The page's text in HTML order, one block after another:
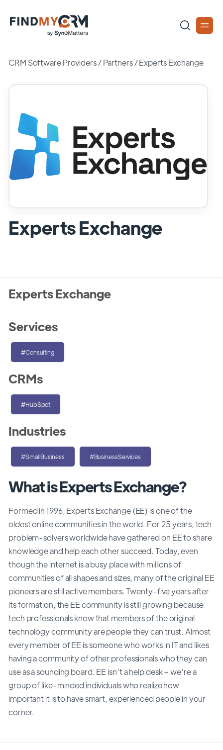
CRM Software Providers/Partners /Experts Exchange
Experts Exchange
What is Experts Exchange?
Formed in 1996, Experts Exchange (EE) is one of the
oldest online communities in the world. For 25 years, tech
problem-solvers worldwide have gathered on EE to share
knowledge and help each other succeed. Today, even
though the internet is a busy place with millions of
communities of all shapes and sizes, many of the original EE
pioneers are still active members. Twenty-five years after
its formation, the EE community is still growing because
tech professionals know that members of the original
technology community are people they can trust. Almost
every member of EE is someone who works in IT and likes
having a community of other professionals who they can
use as a sounding board. EE isn’t a help desk – we’re a
group of like-minded individuals who realize how
important it is to have smart, experienced people in your
corner.
Experts Exchange
Services
#Consulting
CRMs
#HubSpot
Industries
#SmallBusiness #BusinessServices